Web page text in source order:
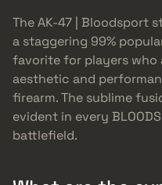
The AK-47 | Bloodsport
a staggering 99%
favorite for players
aesthetic and
firearm. The sublime
evident in every
battlefield.